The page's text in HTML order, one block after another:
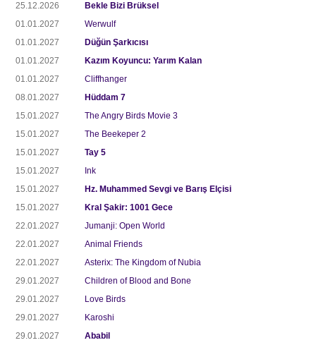
25.12.2026
Bekle Bizi Brüksel
01.01.2027
Werwulf
01.01.2027
Düğün Şarkıcısı
01.01.2027
Kazım Koyuncu: Yarım Kalan
01.01.2027
Cliffhanger
08.01.2027
Hüddam 7
15.01.2027
The Angry Birds Movie 3
15.01.2027
The Beekeper 2
15.01.2027
Tay 5
15.01.2027
Ink
15.01.2027
Hz. Muhammed Sevgi ve Barış Elçisi
15.01.2027
Kral Şakir: 1001 Gece
22.01.2027
Jumanji: Open World
22.01.2027
Animal Friends
22.01.2027
Asterix: The Kingdom of Nubia
29.01.2027
Children of Blood and Bone
29.01.2027
Love Birds
29.01.2027
Karoshi
29.01.2027
Ababil